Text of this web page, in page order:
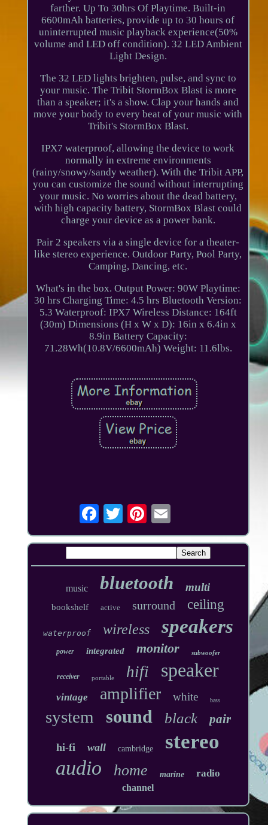
farther. Up To 30hrs Of Playtime. Built-in
6600mAh batteries, provide up to 30 hours of
uninterrupted music playback experience(50%
volume and LED off condition). 32 LED Ambient
Light Design.
The 32 LED lights brighten, pulse, and sync to
your music. The Tribit StormBox Blast is more
than a speaker; it's a show. Clap your hands and
move your body to every beat of your music with
Tribit's StormBox Blast.
IPX7 waterproof, allowing the device to work
normally in extreme environments
(rainy/snowy/sandy weather). With the Tribit APP,
you can customize the sound without interrupting
your music. No worries about the dead battery,
with high capacity battery, StormBox Blast could
charge your device as a power bank.
Pair 2 speakers via a single device for a theater-
like stereo experience. Outdoor Party, Pool Party,
Camping, Dancing, etc.
What's in the box. Output Power: 90W Playtime:
30 hrs Charging Time: 4.5 hrs Bluetooth Version:
5.3 Waterproof: IPX7 Wireless Distance: 164ft
(30m) Dimensions (H x W x D): 16in x 6.4in x
8.9in Battery Capacity:
71.28Wh(10.8V/6600mAh) Weight: 11.6lbs.
music bluetooth multi
bookshelf active surround ceiling
waterproof wireless speakers
power integrated monitor subwoofer
receiver portable hifi speaker
vintage amplifier white bass
system sound black pair
hi-fi wall cambridge stereo
audio home marine radio
channel